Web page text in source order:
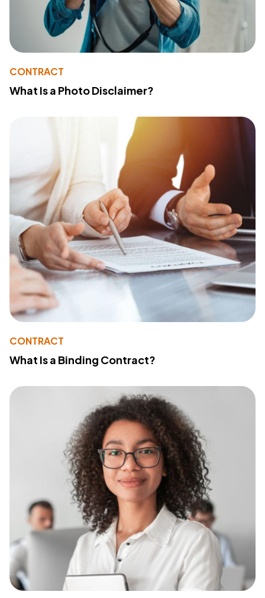
CONTRACT
What Is a Photo Disclaimer?
CONTRACT
What Is a Binding Contract?